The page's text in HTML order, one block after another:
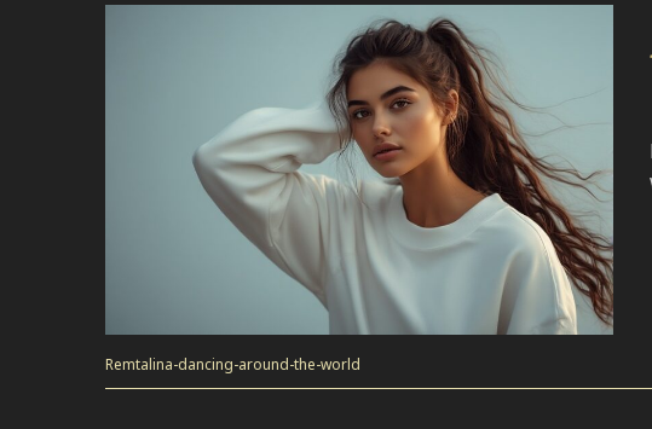
Remtalina-dancing-around-the-world